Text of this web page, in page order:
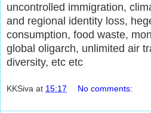
uncontrolled immigration,
and regional identity loss,
consumption, food waste,
global oligarch, unlimited air
diversity, etc etc
KKSiva at 15:17 No comments: